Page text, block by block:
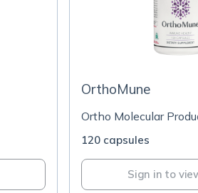
OrthoMune
Ortho Molecular
120 capsules
Sign in to